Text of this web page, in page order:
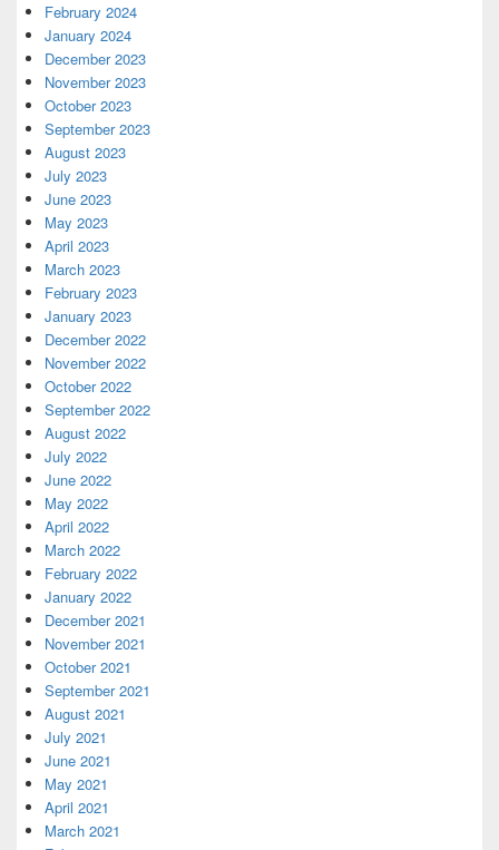
February 2024
January 2024
December 2023
November 2023
October 2023
September 2023
August 2023
July 2023
June 2023
May 2023
April 2023
March 2023
February 2023
January 2023
December 2022
November 2022
October 2022
September 2022
August 2022
July 2022
June 2022
May 2022
April 2022
March 2022
February 2022
January 2022
December 2021
November 2021
October 2021
September 2021
August 2021
July 2021
June 2021
May 2021
April 2021
March 2021